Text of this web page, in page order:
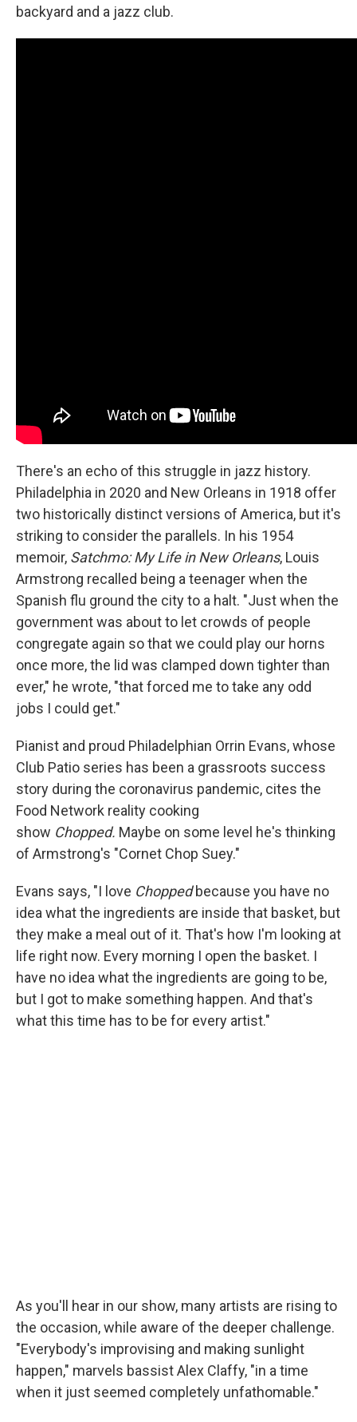
backyard and a jazz club.
There's an echo of this struggle in jazz history.
Philadelphia in 2020 and New Orleans in 1918 offer
two historically distinct versions of America, but it's
striking to consider the parallels. In his 1954
memoir, Satchmo: My Life in New Orleans, Louis
Armstrong recalled being a teenager when the
Spanish flu ground the city to a halt. "Just when the
government was about to let crowds of people
congregate again so that we could play our horns
once more, the lid was clamped down tighter than
ever," he wrote, "that forced me to take any odd
jobs I could get."
Pianist and proud Philadelphian Orrin Evans, whose
Club Patio series has been a grassroots success
story during the coronavirus pandemic, cites the
Food Network reality cooking
show Chopped. Maybe on some level he's thinking
of Armstrong's "Cornet Chop Suey."
Evans says, "I love Choppedbecause you have no
idea what the ingredients are inside that basket, but
they make a meal out of it. That's how I'm looking at
life right now. Every morning I open the basket. I
have no idea what the ingredients are going to be,
but I got to make something happen. And that's
what this time has to be for every artist."
As you'll hear in our show, many artists are rising to
the occasion, while aware of the deeper challenge.
"Everybody's improvising and making sunlight
happen," marvels bassist Alex Claffy, "in a time
when it just seemed completely unfathomable."